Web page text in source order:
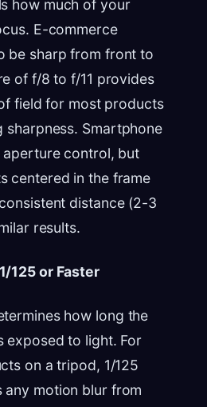
how much of your
E-commerce
be sharp from front to
of f/8 to f/11 provides
field for most products
sharpness. Smartphone
aperture control, but
centered in the frame
distance (2-3
results.
125 or Faster
how long the
exposed to light. For
on a tripod, 1/125
any motion blur from